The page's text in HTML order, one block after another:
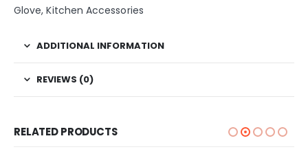
Glove, Kitchen Accessories
ADDITIONAL INFORMATION
REVIEWS (0)
RELATED PRODUCTS